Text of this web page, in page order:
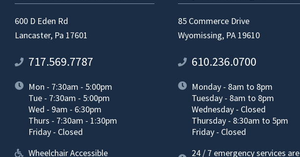
600 D Eden Rd
Lancaster, Pa 17601
717.569.7787
Mon - 7:30am - 5:00pm
Tue - 7:30am - 5:00pm
Wed - 9am - 6:30pm
Thurs - 7:30am - 1:30pm
Friday - Closed
Wheelchair Accessible
85 Commerce Drive
Wyomissing, PA 19610
610.236.0700
Monday - 8am to 8pm
Tuesday - 8am to 8pm
Wednesday - Closed
Thursday - 8:30am to 5pm
Friday - Closed
24 / 7 emergency services are